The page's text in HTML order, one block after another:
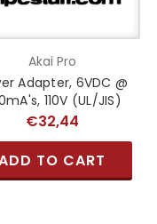
Akai Pro
Adapter, 6VDC @
110V (UL/JIS)
€32,44
TO CART